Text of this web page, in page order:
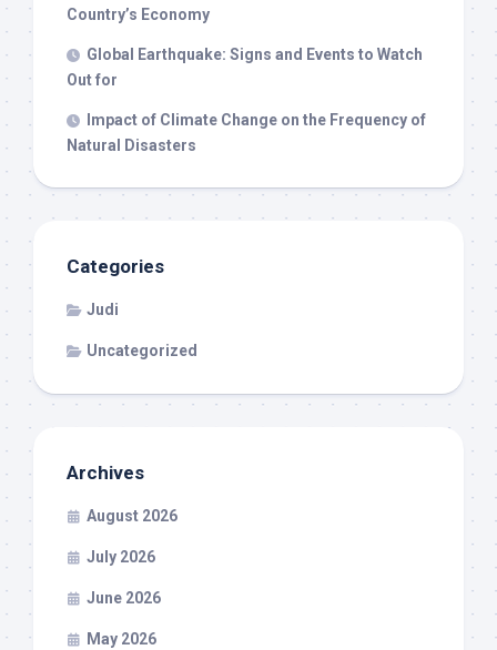
Country’s Economy
Global Earthquake: Signs and Events to Watch
Out for
Impact of Climate Change on the Frequency of
Natural Disasters
Categories
Judi
Uncategorized
Archives
August 2026
July 2026
June 2026
May 2026